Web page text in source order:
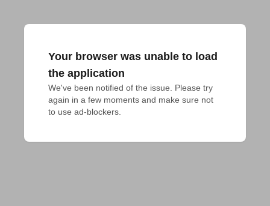
Your browser was unable to load
the application
We've been notified of the issue. Please try
again in a few moments and make sure not
to use ad-blockers.